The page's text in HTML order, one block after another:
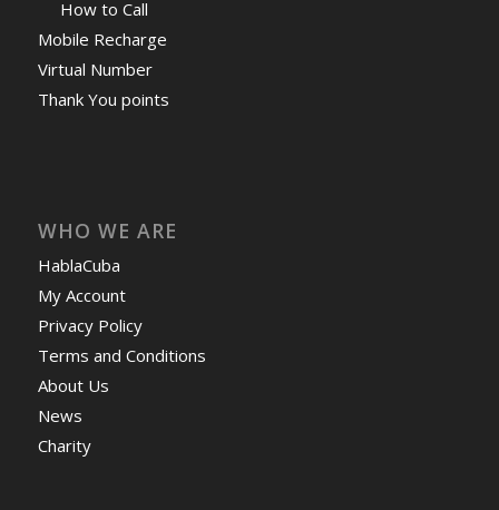
How to Call
Mobile Recharge
Virtual Number
Thank You points
WHO WE ARE
HablaCuba
My Account
Privacy Policy
Terms and Conditions
About Us
News
Charity